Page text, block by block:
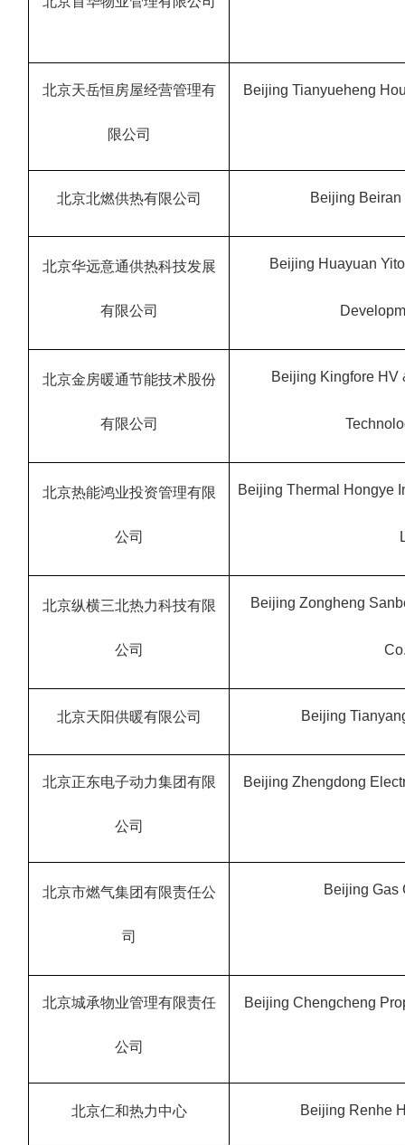
北京天岳恒房屋经营管理有
限公司
Beijing Tianyueheng
北京北燃供热有限公司 Beijing Beiran
北京华远意通供热科技发展
有限公司
Beijing Huayuan
北京金房暖通节能技术股份
有限公司
Beijing Kingfore HV
北京热能鸿业投资管理有限
公司
Beijing Thermal Hongye
北京纵横三北热力科技有限
公司
Beijing Zongheng
北京天阳供暖有限公司 Beijing
北京正东电子动力集团有限
公司
Beijing Zhengdong
北京市燃气集团有限责任公
司
Beijing Gas
北京城承物业管理有限责任
公司
Beijing Chengcheng
北京仁和热力中心 Beijing Renhe